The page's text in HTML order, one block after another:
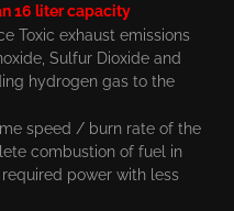
16 liter capacity
Toxic exhaust emissions
Sulfur Dioxide and
hydrogen gas to the
speed / burn rate of the
combustion of fuel in
power with less